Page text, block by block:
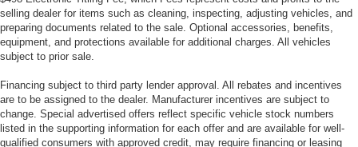
selling dealer for items such as cleaning, inspecting, adjusting vehicles, and
preparing documents related to the sale. Optional accessories, benefits,
equipment, and protections available for additional charges. All vehicles
subject to prior sale.
Financing subject to third party lender approval. All rebates and incentives
are to be assigned to the dealer. Manufacturer incentives are subject to
change. Special advertised offers reflect specific vehicle stock numbers
listed in the supporting information for each offer and are available for well-
qualified consumers with approved credit, may require financing or leasing